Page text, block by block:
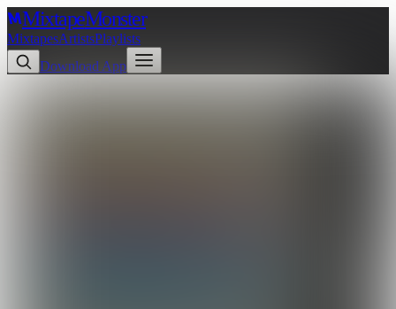
MixtapeMonster
MixtapesArtistsPlaylists
Download App